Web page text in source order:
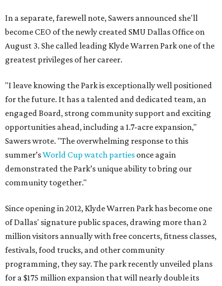
In a separate, farewell note, Sawers announced she'll
become CEO of the newly created SMU Dallas Office on
August 3. She called leading Klyde Warren Park one of the
greatest privileges of her career.
"I leave knowing the Park is exceptionally well positioned
for the future. It has a talented and dedicated team, an
engaged Board, strong community support and exciting
opportunities ahead, including a 1.7-acre expansion,"
Sawers wrote. "The overwhelming response to this
summer’sWorld Cup watch parties once again
demonstrated the Park’s unique ability to bring our
community together."
Since opening in 2012, Klyde Warren Park has become one
of Dallas' signature public spaces, drawing more than 2
million visitors annually with free concerts, fitness classes,
festivals, food trucks, and other community
programming, they say. The park recently unveiled plans
for a $175 million expansion that will nearly double its